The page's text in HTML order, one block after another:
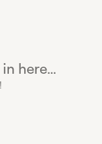
here...